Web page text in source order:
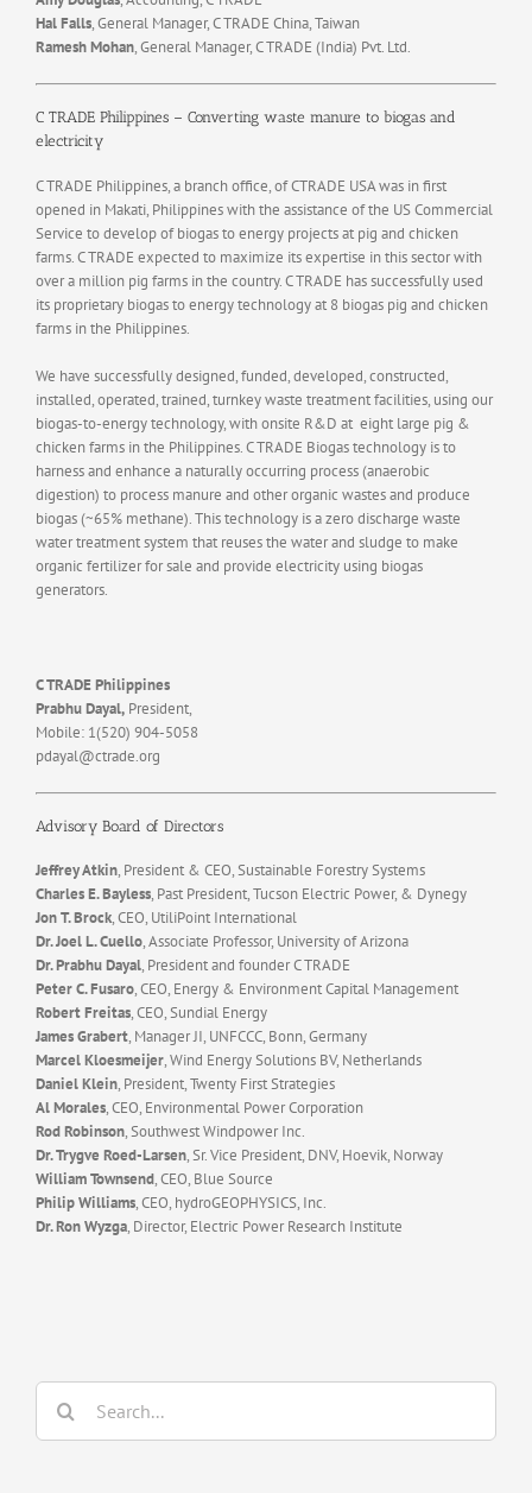
Hal Falls, General Manager, C TRADE China, Taiwan
Ramesh Mohan, General Manager, C TRADE (India) Pvt. Ltd.
C TRADE Philippines – Converting waste manure to biogas and
electricity
C TRADE Philippines, a branch office, of CTRADE USA was in first
opened in Makati, Philippines with the assistance of the US Commercial
Service to develop of biogas to energy projects at pig and chicken
farms. C TRADE expected to maximize its expertise in this sector with
over a million pig farms in the country. C TRADE has successfully used
its proprietary biogas to energy technology at 8 biogas pig and chicken
farms in the Philippines.
We have successfully designed, funded, developed, constructed,
installed, operated, trained, turnkey waste treatment facilities, using our
biogas-to-energy technology, with onsite R&D at eight large pig &
chicken farms in the Philippines. C TRADE Biogas technology is to
harness and enhance a naturally occurring process (anaerobic
digestion) to process manure and other organic wastes and produce
biogas (~65% methane). This technology is a zero discharge waste
water treatment system that reuses the water and sludge to make
organic fertilizer for sale and provide electricity using biogas
generators.
C TRADE Philippines
Prabhu Dayal, President,
Mobile: 1(520) 904-5058
pdayal@ctrade.org
Advisory Board of Directors
Jeffrey Atkin, President & CEO, Sustainable Forestry Systems
Charles E. Bayless, Past President, Tucson Electric Power, & Dynegy
Jon T. Brock, CEO, UtiliPoint International
Dr. Joel L. Cuello, Associate Professor, University of Arizona
Dr. Prabhu Dayal, President and founder C TRADE
Peter C. Fusaro, CEO, Energy & Environment Capital Management
Robert Freitas, CEO, Sundial Energy
James Grabert, Manager JI, UNFCCC, Bonn, Germany
Marcel Kloesmeijer, Wind Energy Solutions BV, Netherlands
Daniel Klein, President, Twenty First Strategies
Al Morales, CEO, Environmental Power Corporation
Rod Robinson, Southwest Windpower Inc.
Dr. Trygve Roed-Larsen, Sr. Vice President, DNV, Hoevik, Norway
William Townsend, CEO, Blue Source
Philip Williams, CEO, hydroGEOPHYSICS, Inc.
Dr. Ron Wyzga, Director, Electric Power Research Institute
Search